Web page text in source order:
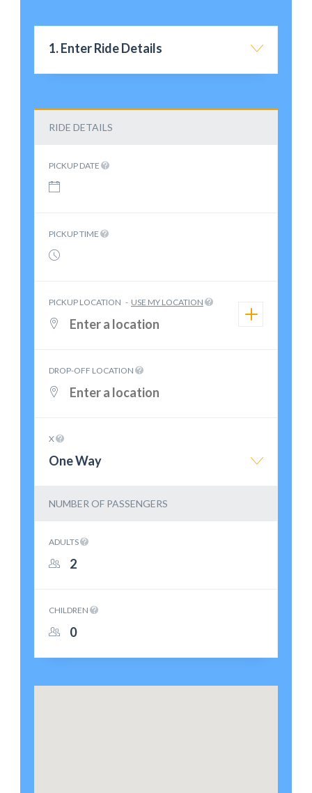
1. Enter Ride Details
RIDE DETAILS
PICKUP DATE
PICKUP TIME
PICKUP LOCATION - USE MY LOCATION
DROP-OFF LOCATION
X
One Way
NUMBER OF PASSENGERS
ADULTS
CHILDREN